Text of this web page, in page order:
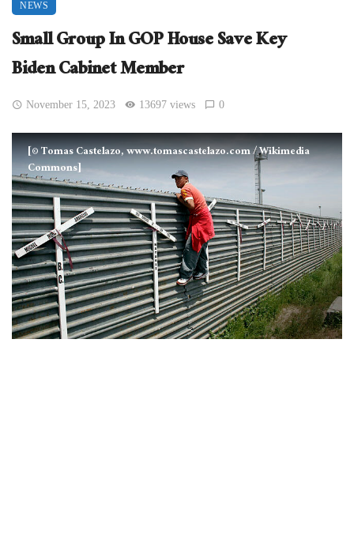
NEWS
Small Group In GOP House Save Key
Biden Cabinet Member
November 15, 2023 13697 views 0
[© Tomas Castelazo, www.tomascastelazo.com / Wikimedia
Commons]